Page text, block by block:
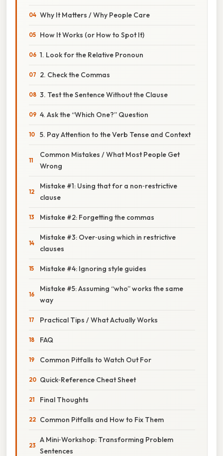
Why It Matters / Why People Care
How It Works (or How to Spot It)
1. Look for the Relative Pronoun
2. Check the Commas
3. Test the Sentence Without the Clause
4. Ask the “Which One?” Question
5. Pay Attention to the Verb Tense and Context
Common Mistakes / What Most People Get
Wrong
Mistake #1: Using that for a non‑restrictive
clause
Mistake #2: Forgetting the commas
Mistake #3: Over‑using which in restrictive
clauses
Mistake #4: Ignoring style guides
Mistake #5: Assuming “who” works the same
way
Practical Tips / What Actually Works
FAQ
Common Pitfalls to Watch Out For
Quick‑Reference Cheat Sheet
Final Thoughts
Common Pitfalls and How to Fix Them
A Mini‑Workshop: Transforming Problem
Sentences